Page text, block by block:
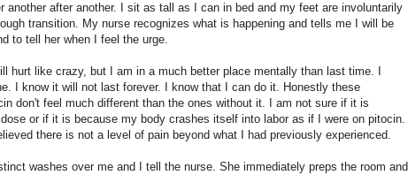
another after another. I sit as tall as I can in bed and my feet are involuntarily
transition. My nurse recognizes what is happening and tells me I will be
to tell her when I feel the urge.
hurt like crazy, but I am in a much better place mentally than last time. I
I know it will not last forever. I know that I can do it. Honestly these
don't feel much different than the ones without it. I am not sure if it is
or if it is because my body crashes itself into labor as if I were on pitocin.
there is not a level of pain beyond what I had previously experienced.
washes over me and I tell the nurse. She immediately preps the room and